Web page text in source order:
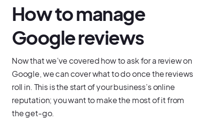
How to manage
Google reviews
Now that we’ve covered how to ask for a review on
Google, we can cover what to do once the reviews
roll in. This is the start of your business’s online
reputation; you want to make the most of it from
the get-go.